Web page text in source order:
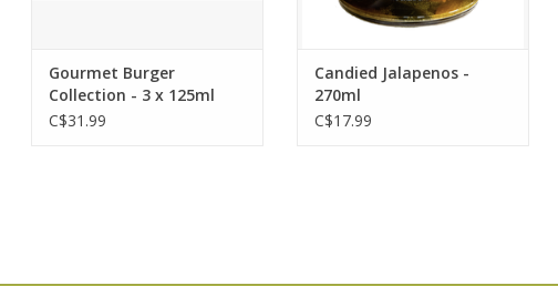
Gourmet Burger
Collection - 3 x 125ml
C$31.99
Candied Jalapenos -
270ml
C$17.99